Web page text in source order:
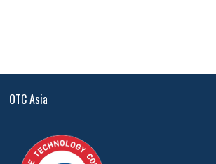
OTC Asia